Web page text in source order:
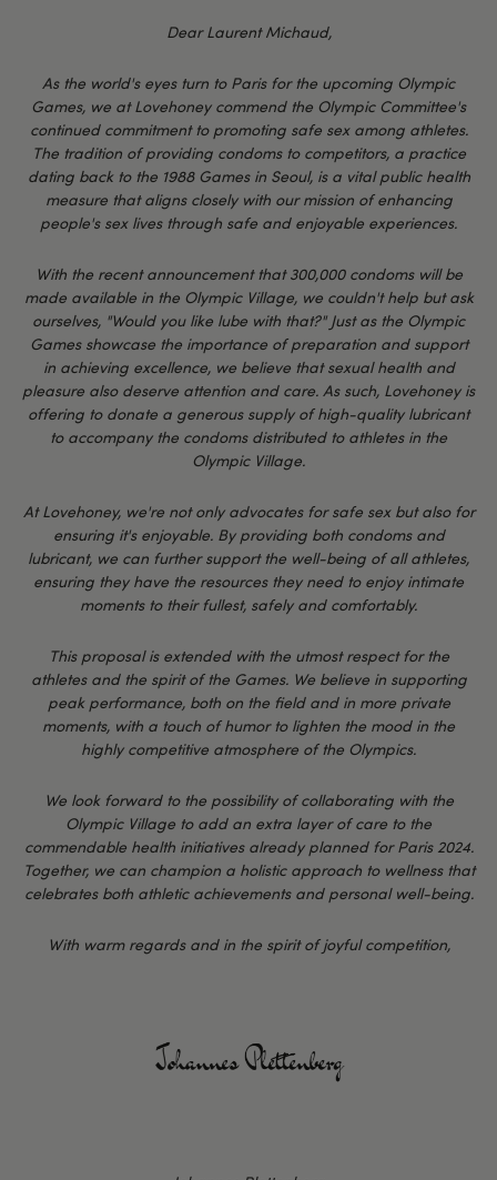
Dear Laurent Michaud,
As the world's eyes turn to Paris for the upcoming Olympic
Games, we at Lovehoney commend the Olympic Committee's
continued commitment to promoting safe sex among athletes.
The tradition of providing condoms to competitors, a practice
dating back to the 1988 Games in Seoul, is a vital public health
measure that aligns closely with our mission of enhancing
people's sex lives through safe and enjoyable experiences.
With the recent announcement that 300,000 condoms will be
made available in the Olympic Village, we couldn't help but ask
ourselves, "Would you like lube with that?" Just as the Olympic
Games showcase the importance of preparation and support
in achieving excellence, we believe that sexual health and
pleasure also deserve attention and care. As such, Lovehoney is
offering to donate a generous supply of high-quality lubricant
to accompany the condoms distributed to athletes in the
Olympic Village.
At Lovehoney, we're not only advocates for safe sex but also for
ensuring it's enjoyable. By providing both condoms and
lubricant, we can further support the well-being of all athletes,
ensuring they have the resources they need to enjoy intimate
moments to their fullest, safely and comfortably.
This proposal is extended with the utmost respect for the
athletes and the spirit of the Games. We believe in supporting
peak performance, both on the field and in more private
moments, with a touch of humor to lighten the mood in the
highly competitive atmosphere of the Olympics.
We look forward to the possibility of collaborating with the
Olympic Village to add an extra layer of care to the
commendable health initiatives already planned for Paris 2024.
Together, we can champion a holistic approach to wellness that
celebrates both athletic achievements and personal well-being.
With warm regards and in the spirit of joyful competition,